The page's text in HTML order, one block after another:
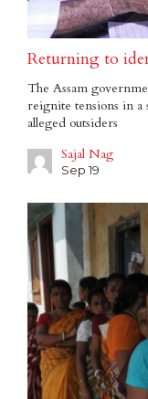
Returning to
The Assam
reignite tensions in a
alleged outsiders
Sajal Nag
Sep 19